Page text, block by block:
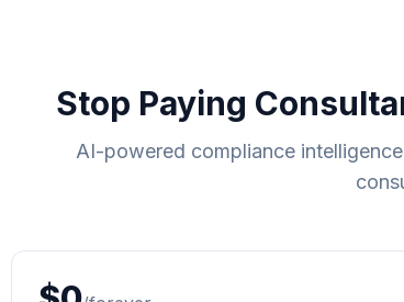
Stop Paying
AI-powered compliance